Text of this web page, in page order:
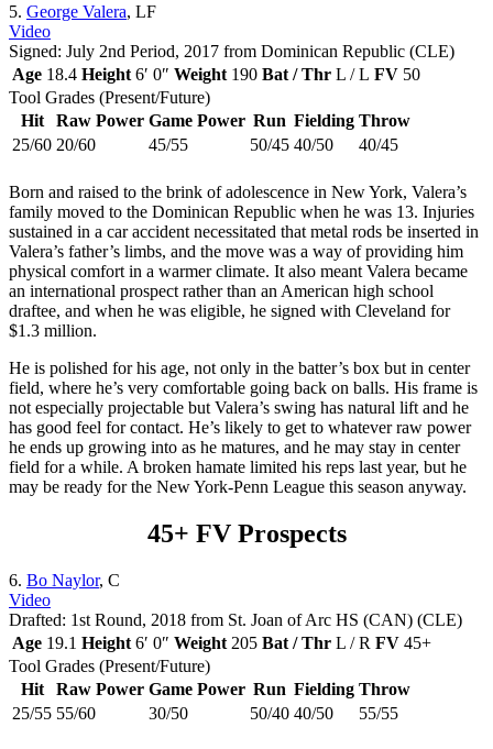
5. George Valera, LF
Video
Signed: July 2nd Period, 2017 from Dominican Republic (CLE)
Age 18.4 Height 6′ 0″ Weight 190 Bat / Thr L / L FV 50
Tool Grades (Present/Future)
Hit
Raw Power Game Power Run Fielding Throw
25/60 20/60 45/55 50/45 40/50 40/45
Born and raised to the brink of adolescence in New York, Valera’s
family moved to the Dominican Republic when he was 13. Injuries
sustained in a car accident necessitated that metal rods be inserted in
Valera’s father’s limbs, and the move was a way of providing him
physical comfort in a warmer climate. It also meant Valera became
an international prospect rather than an American high school
draftee, and when he was eligible, he signed with Cleveland for
$1.3 million.
He is polished for his age, not only in the batter’s box but in center
field, where he’s very comfortable going back on balls. His frame is
not especially projectable but Valera’s swing has natural lift and he
has good feel for contact. He’s likely to get to whatever raw power
he ends up growing into as he matures, and he may stay in center
field for a while. A broken hamate limited his reps last year, but he
may be ready for the New York-Penn League this season anyway.
45+ FV Prospects
6. Bo Naylor, C
Video
Drafted: 1st Round, 2018 from St. Joan of Arc HS (CAN) (CLE)
Age 19.1 Height 6′ 0″ Weight 205 Bat / Thr L / R FV 45+
Tool Grades (Present/Future)
Hit
Raw Power Game Power Run Fielding Throw
25/55 55/60 30/50 50/40 40/50 55/55